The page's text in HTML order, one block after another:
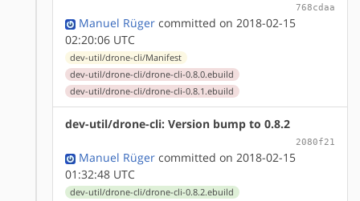
768cdaa
Manuel Rüger committed on 2018-02-15
02:20:06 UTC
dev-util/drone-cli/Manifest
dev-util/drone-cli/drone-cli-0.8.0.ebuild
dev-util/drone-cli/drone-cli-0.8.1.ebuild
dev-util/drone-cli: Version bump to 0.8.2
2080f21
Manuel Rüger committed on 2018-02-15
01:32:48 UTC
dev-util/drone-cli/drone-cli-0.8.2.ebuild